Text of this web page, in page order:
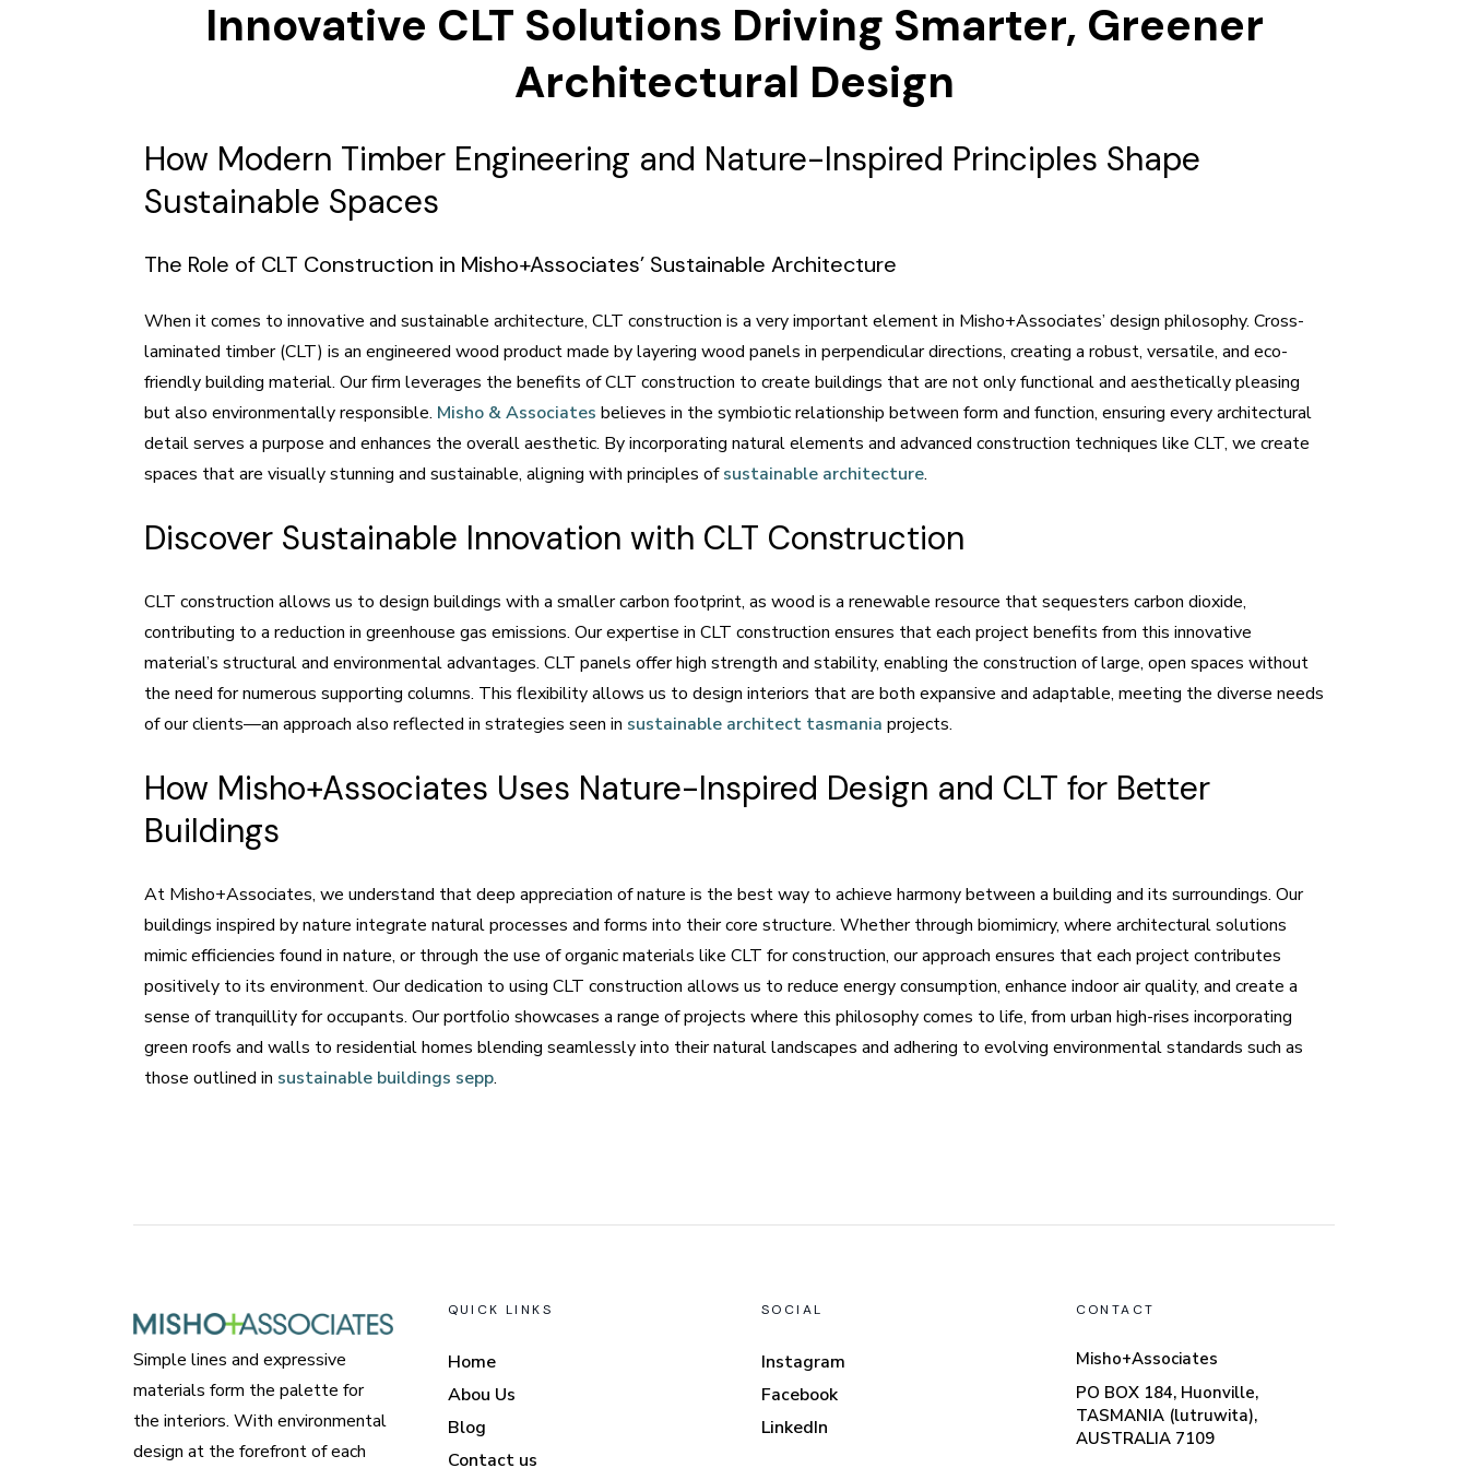
Innovative CLT Solutions Driving Smarter, Greener
Architectural Design
How Modern Timber Engineering and Nature-Inspired Principles Shape
Sustainable Spaces
The Role of CLT Construction in Misho+Associates’ Sustainable Architecture
When it comes to innovative and sustainable architecture, CLT construction is a very important element in Misho+Associates’ design philosophy. Cross-
laminated timber (CLT) is an engineered wood product made by layering wood panels in perpendicular directions, creating a robust, versatile, and eco-
friendly building material. Our firm leverages the benefits of CLT construction to create buildings that are not only functional and aesthetically pleasing
but also environmentally responsible. Misho & Associates believes in the symbiotic relationship between form and function, ensuring every architectural
detail serves a purpose and enhances the overall aesthetic. By incorporating natural elements and advanced construction techniques like CLT, we create
spaces that are visually stunning and sustainable, aligning with principles ofsustainable architecture.
Discover Sustainable Innovation with CLT Construction
CLT construction allows us to design buildings with a smaller carbon footprint, as wood is a renewable resource that sequesters carbon dioxide,
contributing to a reduction in greenhouse gas emissions. Our expertise in CLT construction ensures that each project benefits from this innovative
material’s structural and environmental advantages. CLT panels offer high strength and stability, enabling the construction of large, open spaces without
the need for numerous supporting columns. This flexibility allows us to design interiors that are both expansive and adaptable, meeting the diverse needs
of our clients—an approach also reflected in strategies seen in sustainable architect tasmania projects.
How Misho+Associates Uses Nature-Inspired Design and CLT for Better
Buildings
At Misho+Associates, we understand that deep appreciation of nature is the best way to achieve harmony between a building and its surroundings. Our
buildings inspired by nature integrate natural processes and forms into their core structure. Whether through biomimicry, where architectural solutions
mimic efficiencies found in nature, or through the use of organic materials like CLT for construction, our approach ensures that each project contributes
positively to its environment. Our dedication to using CLT construction allows us to reduce energy consumption, enhance indoor air quality, and create a
sense of tranquillity for occupants. Our portfolio showcases a range of projects where this philosophy comes to life, from urban high-rises incorporating
green roofs and walls to residential homes blending seamlessly into their natural landscapes and adhering to evolving environmental standards such as
those outlined in sustainable buildings sepp.
Simple lines and expressive
materials form the palette for
the interiors. With environmental
design at the forefront of each
QUICK LINKS
Home
Abou Us
Blog
Contact us
SOCIAL
Instagram
Facebook
LinkedIn
CONTACT
Misho+Associates
PO BOX 184, Huonville,
TASMANIA (lutruwita),
AUSTRALIA 7109